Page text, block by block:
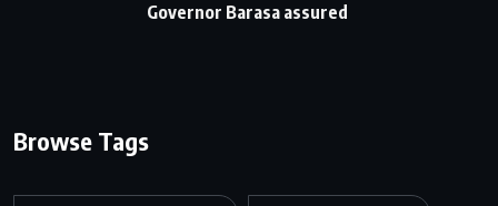
Governor Barasa assured
Browse Tags